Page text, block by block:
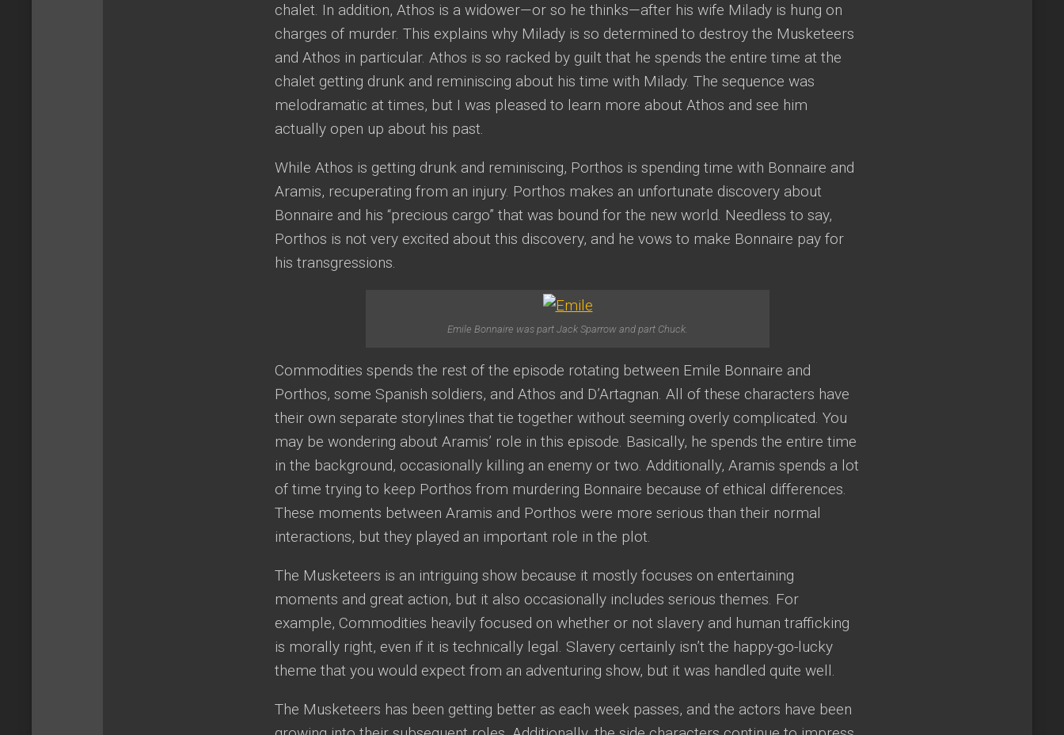
chalet. In addition, Athos is a widower—or so he thinks—after his wife Milady is hung on
charges of murder. This explains why Milady is so determined to destroy the Musketeers
and Athos in particular. Athos is so racked by guilt that he spends the entire time at the
chalet getting drunk and reminiscing about his time with Milady. The sequence was
melodramatic at times, but I was pleased to learn more about Athos and see him
actually open up about his past.
While Athos is getting drunk and reminiscing, Porthos is spending time with Bonnaire and
Aramis, recuperating from an injury. Porthos makes an unfortunate discovery about
Bonnaire and his “precious cargo” that was bound for the new world. Needless to say,
Porthos is not very excited about this discovery, and he vows to make Bonnaire pay for
his transgressions.
Emile Bonnaire was part Jack Sparrow and part Chuck.
Commodities spends the rest of the episode rotating between Emile Bonnaire and
Porthos, some Spanish soldiers, and Athos and D’Artagnan. All of these characters have
their own separate storylines that tie together without seeming overly complicated. You
may be wondering about Aramis’ role in this episode. Basically, he spends the entire time
in the background, occasionally killing an enemy or two. Additionally, Aramis spends a lot
of time trying to keep Porthos from murdering Bonnaire because of ethical differences.
These moments between Aramis and Porthos were more serious than their normal
interactions, but they played an important role in the plot.
The Musketeers is an intriguing show because it mostly focuses on entertaining
moments and great action, but it also occasionally includes serious themes. For
example, Commodities heavily focused on whether or not slavery and human trafficking
is morally right, even if it is technically legal. Slavery certainly isn’t the happy-go-lucky
theme that you would expect from an adventuring show, but it was handled quite well.
The Musketeers has been getting better as each week passes, and the actors have been